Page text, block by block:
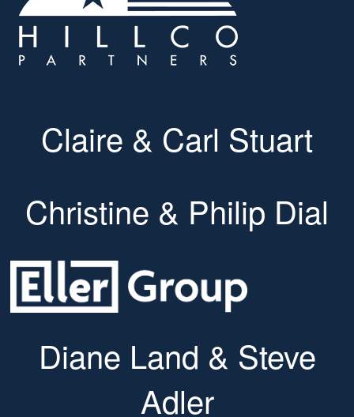
Claire & Carl Stuart
Christine & Philip Dial
Diane Land & Steve
Adler